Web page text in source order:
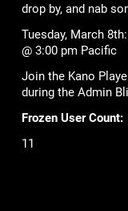
drop by, and nab
Tuesday, March
@ 3:00 pm Pacific
Join the Kano
during the Admin
Frozen User Count:
11